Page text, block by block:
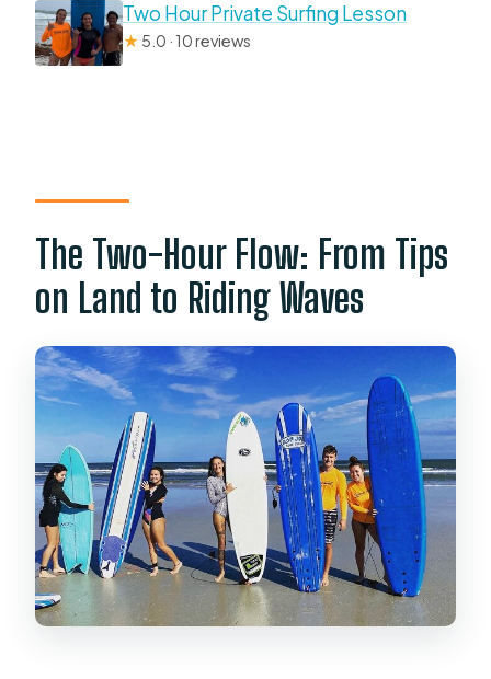
Two Hour Private Surfing Lesson
★ 5.0 · 10 reviews
The Two-Hour Flow: From Tips
on Land to Riding Waves